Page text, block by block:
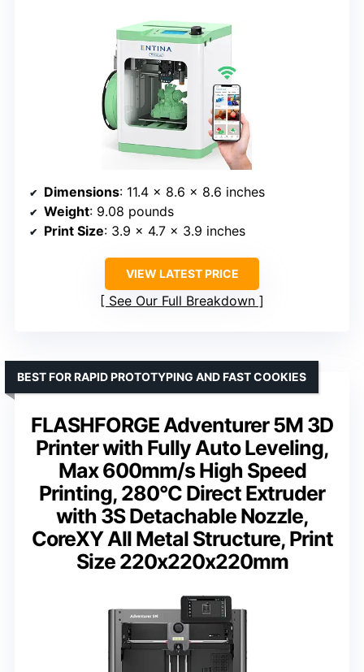
Dimensions: 11.4 x 8.6 x 8.6 inches
Weight: 9.08 pounds
Print Size: 3.9 x 4.7 x 3.9 inches
VIEW LATEST PRICE
See Our Full Breakdown
FLASHFORGE Adventurer 5M 3D
Printer with Fully Auto Leveling,
Max 600mm/s High Speed
Printing, 280°C Direct Extruder
with 3S Detachable Nozzle,
CoreXY All Metal Structure, Print
Size 220x220x220mm
BEST FOR RAPID PROTOTYPING AND FAST COOKIES